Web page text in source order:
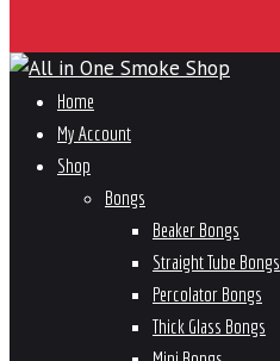
Home
My Account
Shop
Bongs
Beaker Bongs
Straight Tube Bongs
Percolator Bongs
Thick Glass Bongs